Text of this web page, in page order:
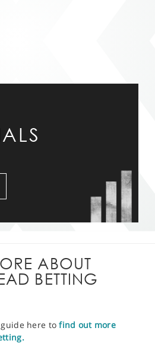
ABOUT
BETTING
here tofind out more